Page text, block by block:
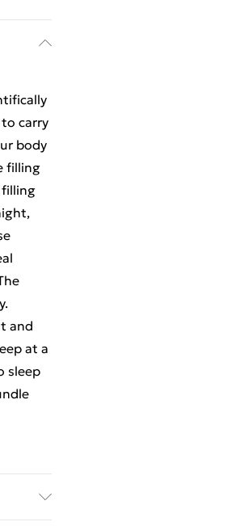
carry
body
filling
filling
and
at a
sleep